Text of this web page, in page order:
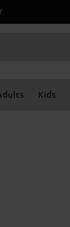
Kids